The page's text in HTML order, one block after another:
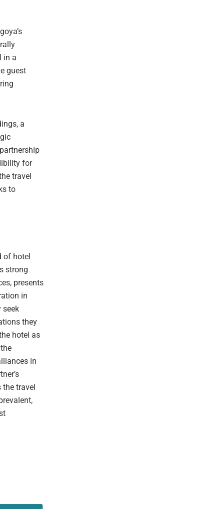
in a
guest
a
for
travel
to
of hotel
strong
presents
in
seek
they
hotel as
in
the travel